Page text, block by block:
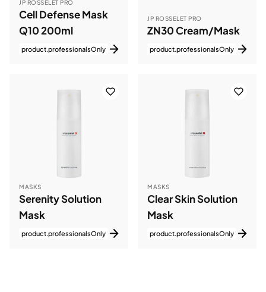
JP ROSSELET PRO
Cell Defense Mask
Q10 200ml
product.professionalsOnly
JP ROSSELET PRO
ZN30 Cream/Mask
product.professionalsOnly
MASKS
Serenity Solution
Mask
product.professionalsOnly
MASKS
Clear Skin Solution
Mask
product.professionalsOnly